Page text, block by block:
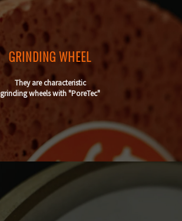
GRINDING WHEEL
They are characteristic
grinding wheels with "PoreTec"